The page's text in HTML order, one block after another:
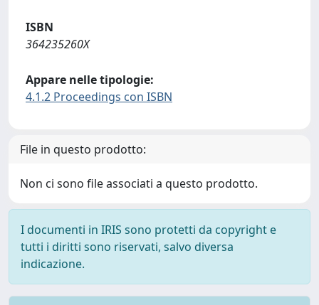
ISBN
364235260X
Appare nelle tipologie:
4.1.2 Proceedings con ISBN
File in questo prodotto:
Non ci sono file associati a questo prodotto.
I documenti in IRIS sono protetti da copyright e
tutti i diritti sono riservati, salvo diversa
indicazione.